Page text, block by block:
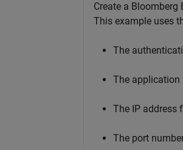
Create a Bloomberg
This example uses
The
The application
The IP address
The port